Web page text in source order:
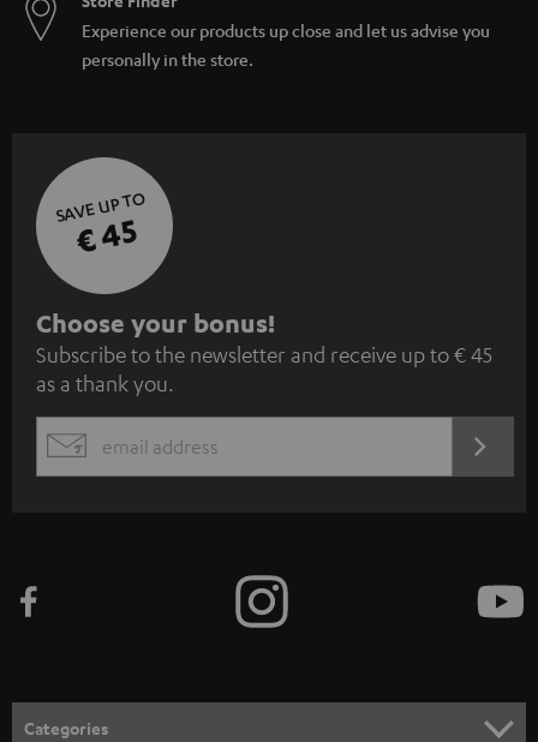
Experience our products up close and let us advise you
personally in the store.
SAVE UP TO
€ 45
S
u
b
s
c
e
n
Choose your bonus!
Subscribe to the newsletter and receive up to € 45
as a thank you.
EMAIL
Categories